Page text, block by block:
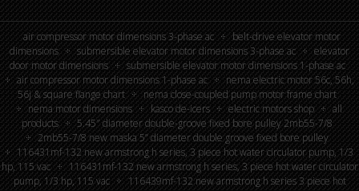
air compressor motor dimensions 3-phase ac
belt-drive elevator motor
dimensions
submersible elevator motor dimensions 3-phase ac
elevator
door motor dimensions
submersible elevator motor dimensions 1-phase ac
air compressor motor dimensions 1-phase ac
nema electric motor 56c, 56h,
56j & square flange chart
nema close-coupled pump motor frame chart
nema motor dimensions
kasco de-icers electric motors shop
all
products
5.45″ diameter double-groove fixed bore pulley 2mb55-7/8
2mb55-7/8 new maska 5” diameter double groove fixed bore pulley
116431mf-132 new armstrong h series, 3 piece hot water circulator pump, 1/3
hp, 115 vac
116431mf-132 new armstrong h series, 3 piece hot water circulator
pump, 1/3 hp, 115 vac
116439mf-132 new armstrong h series 3 piece hot